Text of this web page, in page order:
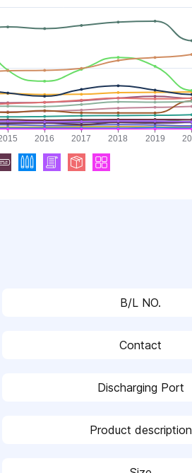
B/L NO.
Contact
Discharging Port
Product description